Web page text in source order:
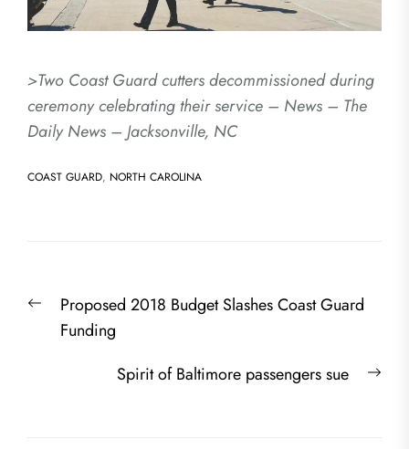
>Two Coast Guard cutters decommissioned during
ceremony celebrating their service – News – The
Daily News – Jacksonville, NC
COAST GUARD, NORTH CAROLINA
navigation
PreviousProposed 2018 Budget Slashes Coast Guard
Funding
Spirit of Baltimore passengers sue